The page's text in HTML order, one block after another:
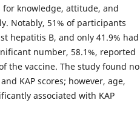
for knowledge, attitude, and
Notably, 51% of participants
hepatitis B, and only 41.9% had
number, 58.1%, reported
the vaccine. The study found no
KAP scores; however, age,
associated with KAP